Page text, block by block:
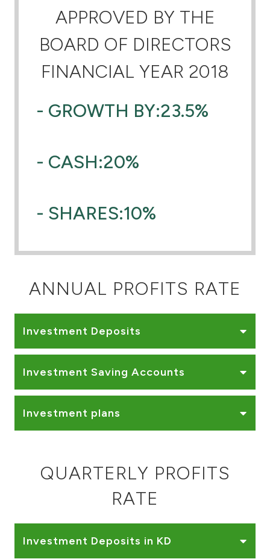
Ways to bank
Tools & Services
Branch & ATM locator
Kingdom of Bahrain
APPROVED BY THE
BOARD OF DIRECTORS
FINANCIAL YEAR 2018
- GROWTH BY:23.5%
- CASH:20%
- SHARES:10%
ANNUAL PROFITS RATE
Investment Deposits
Investment Saving Accounts
Investment plans
QUARTERLY PROFITS
RATE
Investment Deposits in KD